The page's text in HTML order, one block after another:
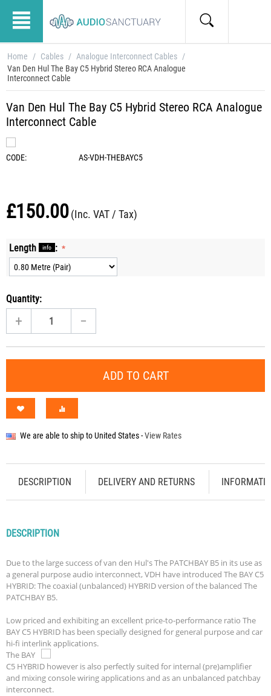
Home / Cables / Analogue Interconnect Cables /
Van Den Hul The Bay C5 Hybrid Stereo RCA Analogue
Interconnect Cable
Van Den Hul The Bay C5 Hybrid Stereo RCA Analogue
Interconnect Cable
CODE: AS-VDH-THEBAYC5
£150.00(Inc. VAT / Tax)
Length info :
Quantity:
+ −
ADD TO CART
We are able to ship toUnited States-View Rates
DESCRIPTION DELIVERY AND RETURNS
DESCRIPTION
Due to the large success of van den Hul's The PATCHBAY B5 in its use as
a general purpose audio interconnect, VDH have introduced The BAY C5
HYBRID: The coaxial (unbalanced) HYBRID version of the balanced The
PATCHBAY B5.
Low priced and exhibiting an excellent price-to-performance ratio The
BAY C5 HYBRID has been specially designed for general purpose and car
hi-fi interlink applications.
The BAY
C5 HYBRID however is also perfectly suited for internal (pre)amplifier
and mixing console wiring applications and as an unbalanced patchbay
interconnect.